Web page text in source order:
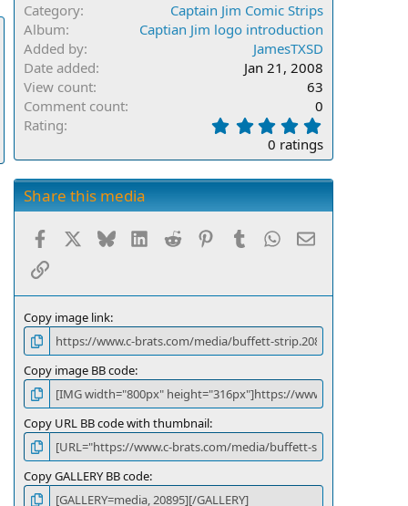
Category
Captain Jim Comic Strips
Album
Captian Jim logo introduction
Added by
JamesTXSD
Date added
Jan 21, 2008
View count
63
Comment count
0
Rating
.
0
0
t
0 ratings
Share this media
Facebook BlueskyLinkedIn
Reddit PinterestTumblr WhatsApp
Email
Link
Copy image link
Copy image BB code
Copy URL BB code with thumbnail
Copy GALLERY BB code